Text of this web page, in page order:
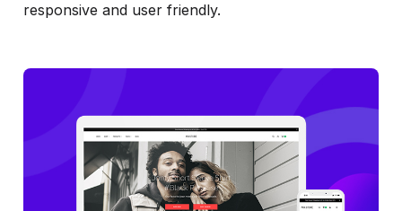
responsive and user friendly.